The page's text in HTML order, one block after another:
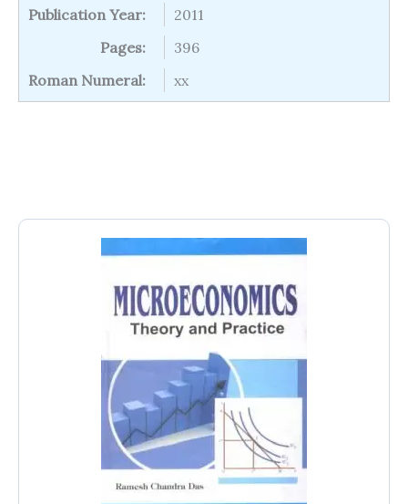
Publication Year:
2011
Pages:
396
Roman Numeral:
xx